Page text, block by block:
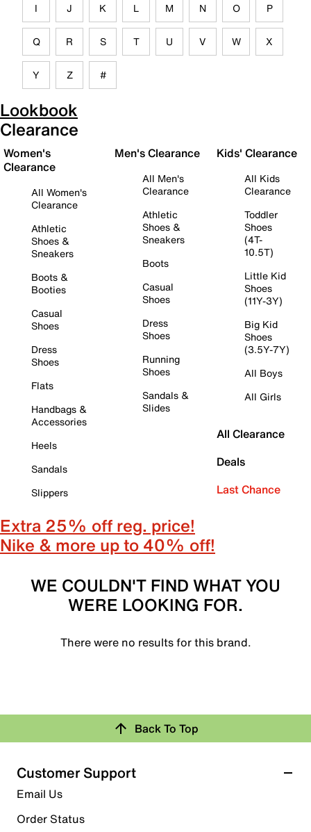
I J K L M N O P
Q R S T U V W X
Y Z #
Lookbook
Clearance
Women's
Clearance
All Women's
Clearance
Athletic
Shoes &
Sneakers
Boots &
Booties
Casual
Shoes
Dress
Shoes
Flats
Handbags &
Accessories
Heels
Sandals
Slippers
Men's Clearance
All Men's
Clearance
Athletic
Shoes &
Sneakers
Boots
Casual
Shoes
Dress
Shoes
Running
Shoes
Sandals &
Slides
Kids' Clearance
All Kids
Clearance
Toddler
Shoes
(4T-
10.5T)
Little Kid
Shoes
(11Y-3Y)
Big Kid
Shoes
(3.5Y-7Y)
All Boys
All Girls
All Clearance
Deals
Last Chance
Extra 25% off reg. price!
Nike & more up to 40% off!
WE COULDN'T FIND WHAT YOU
WERE LOOKING FOR.
There were no results for this brand.
Back To Top
Customer Support
Email Us
Order Status